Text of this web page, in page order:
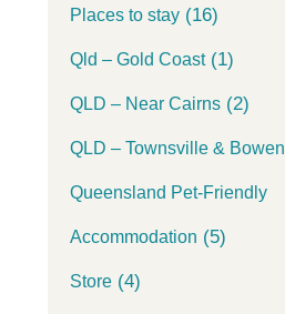
Places to stay(16)
Qld – Gold Coast(1)
QLD – Near Cairns(2)
QLD – Townsville & Bowen
Queensland Pet-Friendly
Accommodation (5)
Store(4)